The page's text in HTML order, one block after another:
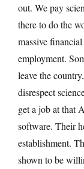
out. We pay
there to do the
massive
employment.
leave the
disrespect
get a job at that
software. Their
establishment.
shown to be